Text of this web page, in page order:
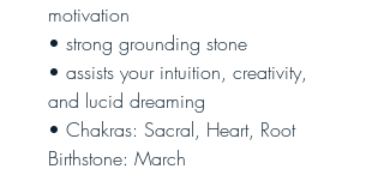
motivation
• strong grounding stone
• assists your intuition, creativity,
and lucid dreaming
• Chakras: Sacral, Heart, Root
Birthstone: March